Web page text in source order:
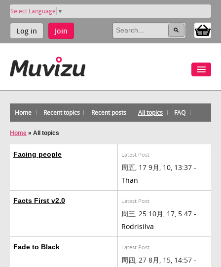
Select Language ▼
Log in Join
Home Recent topics Recent posts All topics FAQ
Home » All topics
Facing people Latest Post
周五, 17 9月, 10, 13:37 -
Than
Facts First v2.0 Latest Post
周三, 25 10月, 17, 5:47 -
Rodrisilva
Fade to Black Latest Post
周四, 27 8月, 15, 14:57 -